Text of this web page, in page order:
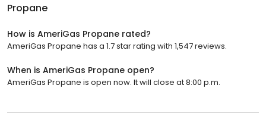
Propane
How is AmeriGas Propane rated?
AmeriGas Propane has a 1.7 star rating with 1,547 reviews.
When is AmeriGas Propane open?
AmeriGas Propane is open now. It will close at 8:00 p.m.